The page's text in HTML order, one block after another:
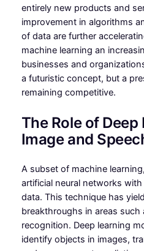
entirely new products and
improvement in algorithms
of data are further
machine learning an
businesses and
a futuristic concept, but a
remaining competitive.
The Role of Deep
Image and
A subset of machine
artificial neural networks
data. This technique has
breakthroughs in areas such
recognition. Deep learning
identify objects in images,